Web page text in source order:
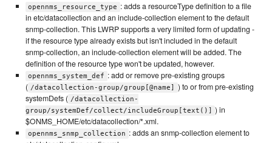
opennms_resource_type : adds a resourceType definition to a file
in etc/datacollection and an include-collection element to the default
snmp-collection. This LWRP supports a very limited form of updating -
if the resource type already exists but isn't included in the default
snmp-collection, an include-collection element will be added. The
definition of the resource type won't be updated, however.
opennms_system_def : add or remove pre-existing groups
( /datacollection-group/group[@name]
) to or from pre-existing
systemDefs ( /datacollection-
group/systemDef/collect/includeGroup[text()]
) in
$ONMS_HOME/etc/datacollection/*.xml.
opennms_snmp_collection : adds an snmp-collection element to